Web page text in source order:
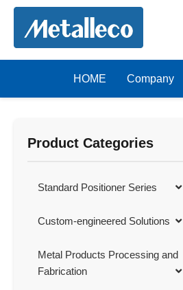
HOME Company
Product Categories
Standard Positioner Series
Custom-engineered Solutions
Metal Products Processing and
Fabrication